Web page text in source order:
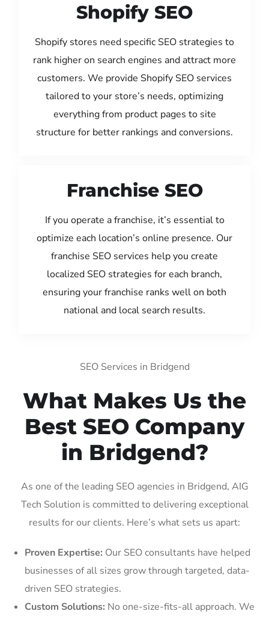
Shopify SEO
Shopify stores need specific SEO strategies to
rank higher on search engines and attract more
customers. We provide Shopify SEO services
tailored to your store’s needs, optimizing
everything from product pages to site
structure for better rankings and conversions.
Franchise SEO
If you operate a franchise, it’s essential to
optimize each location’s online presence. Our
franchise SEO services help you create
localized SEO strategies for each branch,
ensuring your franchise ranks well on both
national and local search results.
SEO Services in Bridgend
What Makes Us the
Best SEO Company
in Bridgend?
As one of the leading SEO agencies in Bridgend, AIG
Tech Solution is committed to delivering exceptional
results for our clients. Here’s what sets us apart:
Proven Expertise: Our SEO consultants have helped
businesses of all sizes grow through targeted, data-
driven SEO strategies.
Custom Solutions: No one-size-fits-all approach. We